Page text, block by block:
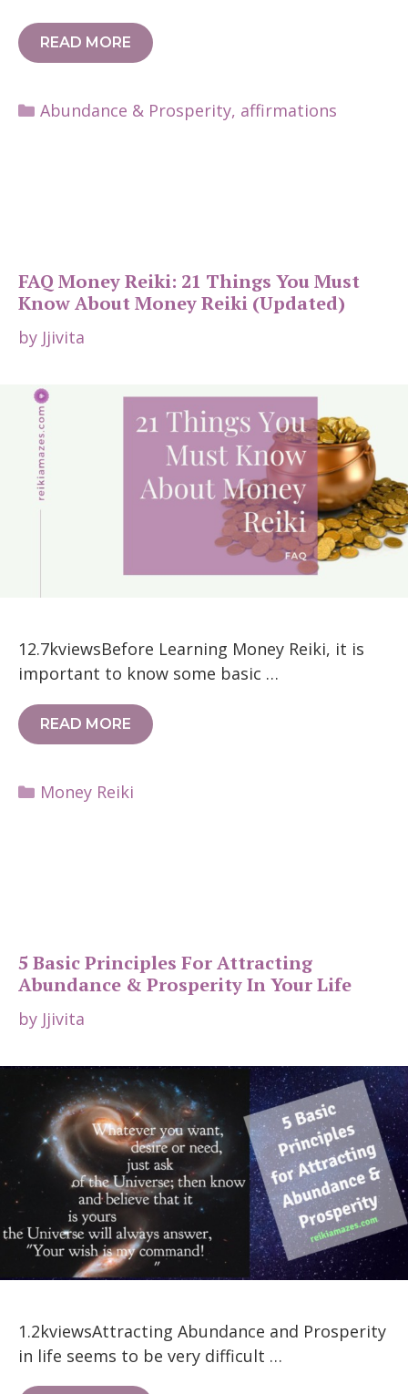
READ MORE
Categories
Abundance & Prosperity, affirmations
FAQ Money Reiki: 21 Things You Must
Know About Money Reiki (Updated)
by Jjivita
12.7kviewsBefore Learning Money Reiki, it is
important to know some basic …
READ MORE
Categories
Money Reiki
5 Basic Principles For Attracting
Abundance & Prosperity In Your Life
by Jjivita
1.2kviewsAttracting Abundance and Prosperity
in life seems to be very difficult …